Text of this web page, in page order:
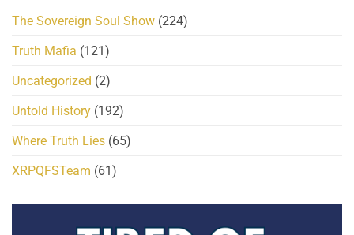
The Sovereign Soul Show (224)
Truth Mafia (121)
Uncategorized (2)
Untold History (192)
Where Truth Lies (65)
XRPQFSTeam (61)